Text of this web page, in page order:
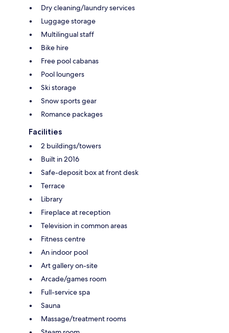
Dry cleaning/laundry services
Luggage storage
Multilingual staff
Bike hire
Free pool cabanas
Pool loungers
Ski storage
Snow sports gear
Romance packages
Facilities
2 buildings/towers
Built in 2016
Safe-deposit box at front desk
Terrace
Library
Fireplace at reception
Television in common areas
Fitness centre
An indoor pool
Art gallery on-site
Arcade/games room
Full-service spa
Sauna
Massage/treatment rooms